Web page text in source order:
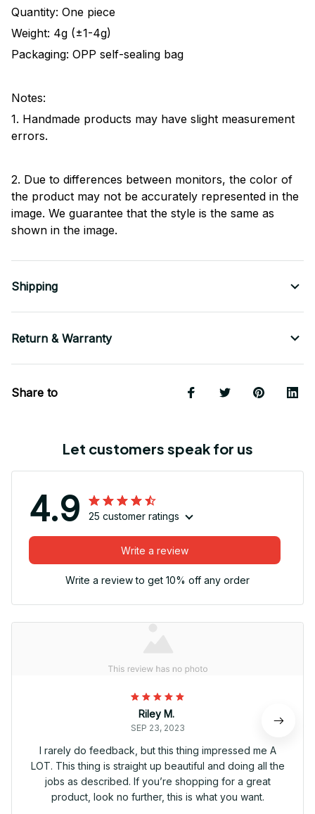
Quantity: One piece
Weight: 4g (±1-4g)
Packaging: OPP self-sealing bag
Notes:
1. Handmade products may have slight measurement
errors.
2. Due to differences between monitors, the color of
the product may not be accurately represented in the
image. We guarantee that the style is the same as
shown in the image.
Shipping
Return & Warranty
Share to
Let customers speak for us
4.9 25 customer ratings
Write a review
Write a review to get 10% off any order
Riley M.
SEP 23, 2023
I rarely do feedback, but this thing impressed me A
LOT. This thing is straight up beautiful and doing all the
jobs as described. If you’re shopping for a great
product, look no further, this is what you want.